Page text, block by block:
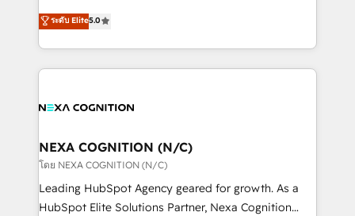
Technical Solutions, Enablement Solutions, Digital
Solutions and Growth Solutions. As a fully
upgrading and streamlining every single revenue-
generating aspect of your business. We’re proud
HubSpot Elite Solutions Partners and devout CRM
nerds who can harness HubSpot’s custom digital
experience. Working hand-in-hand with your team,
traffic, generates better leads and crushes your
revenue goals. We've worked with thousands of
HubSpot customers and we'd love to work with you
too! Clients come to us for: Advanced CRM solutions
ระดับ Elite5.0
NEXA COGNITION (N/C)
โดย NEXA COGNITION (N/C)
Leading HubSpot Agency geared for growth. As a
HubSpot Elite Solutions Partner, Nexa Cognition